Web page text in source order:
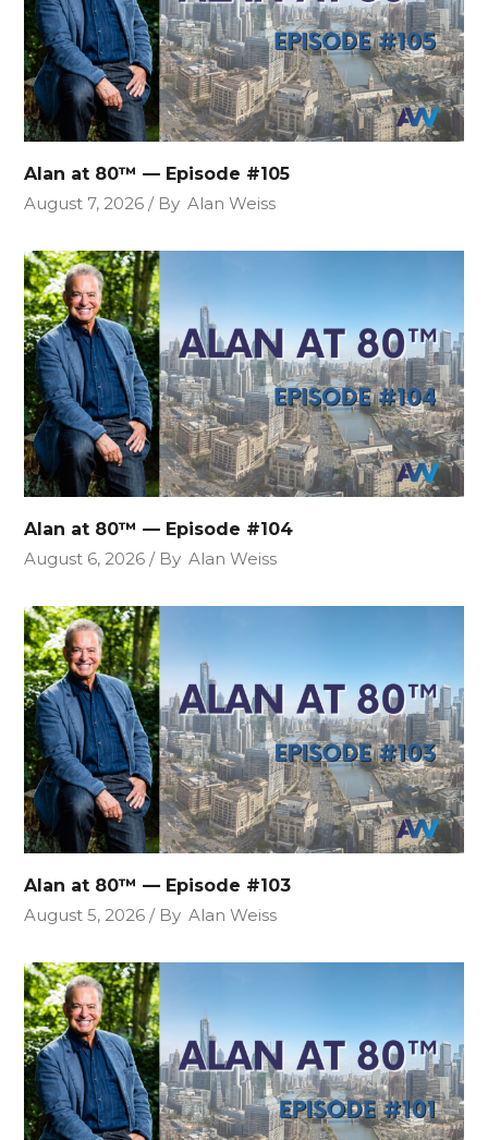
Alan at 80™ — Episode #105
August 7, 2026
By Alan Weiss
Alan at 80™ — Episode #104
August 6, 2026
By Alan Weiss
Alan at 80™ — Episode #103
August 5, 2026
By Alan Weiss